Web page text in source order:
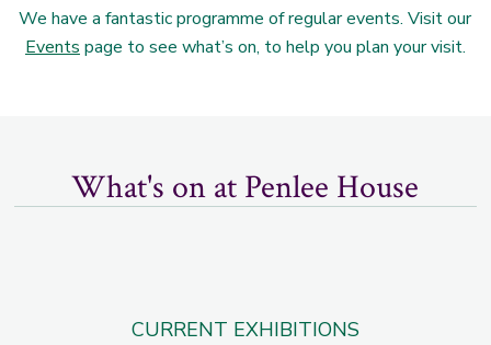
We have a fantastic programme of regular events. Visit our
Events page to see what’s on, to help you plan your visit.
What's on at Penlee House
CURRENT EXHIBITIONS